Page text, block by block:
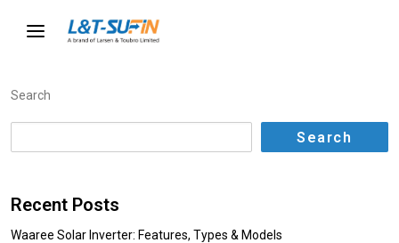
Search
Search
Recent Posts
Waaree Solar Inverter: Features, Types & Models